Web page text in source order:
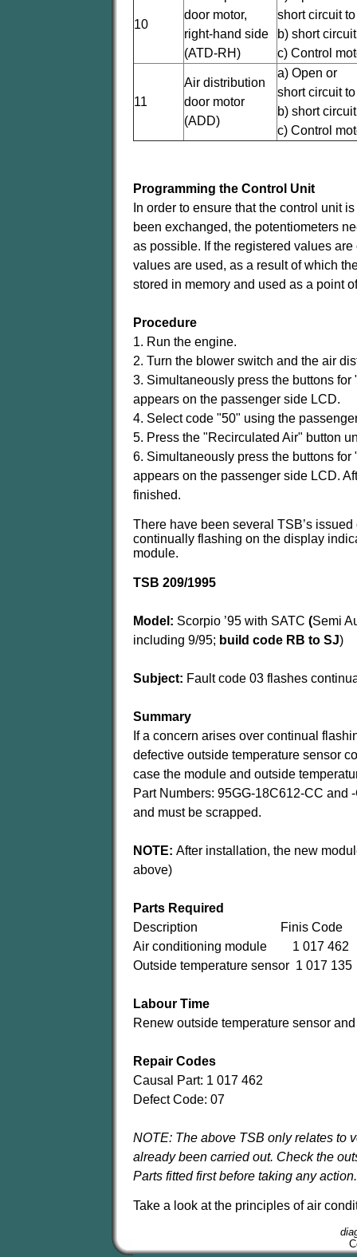
10
door motor,
right-hand side
(ATD-RH)
short circuit
b) short
c) Control
11
Air distribution
door motor
(ADD)
a) Open or
short circuit
b) short
c) Control
Programming the Control Unit
In order to ensure that the control unit
been exchanged, the potentiometers
as possible. If the registered values
values are used, as a result of which
stored in memory and used as a point
Procedure
1. Run the engine.
2. Turn the blower switch and the air
3. Simultaneously press the buttons
appears on the passenger side LCD.
4. Select code "50" using the
5. Press the "Recirculated Air" button
6. Simultaneously press the buttons
appears on the passenger side LCD.
finished.
There have been several TSB’s
continually flashing on the display
module.
TSB 209/1995
Model: Scorpio ’95 with SATC (Semi
including 9/95; build code RB to SJ)
Subject: Fault code 03 flashes
Summary
If a concern arises over continual
defective outside temperature sensor
case the module and outside
Part Numbers: 95GG-18C612-CC and
and must be scrapped.
NOTE: After installation, the new
above)
Parts Required
Description Finis Code
Air conditioning module 1 017 462
Outside temperature sensor 1 017 135
Labour Time
Renew outside temperature sensor
Repair Codes
Causal Part: 1 017 462
Defect Code: 07
NOTE: The above TSB only relates to
already been carried out. Check the
Parts fitted first before taking any action.
Take a look at the principles of air